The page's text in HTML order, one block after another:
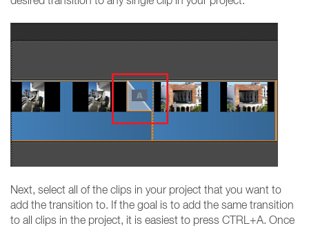
Next, select all of the clips in your project that you want to
add the transition to. If the goal is to add the same transition
to all clips in the project, it is easiest to press CTRL+A. Once